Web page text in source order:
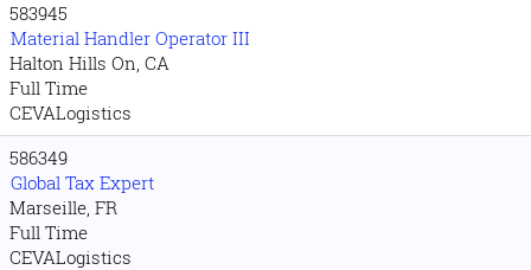
583945
Material Handler Operator III
Halton Hills On, CA
Full Time
CEVALogistics
586349
Global Tax Expert
Marseille, FR
Full Time
CEVALogistics